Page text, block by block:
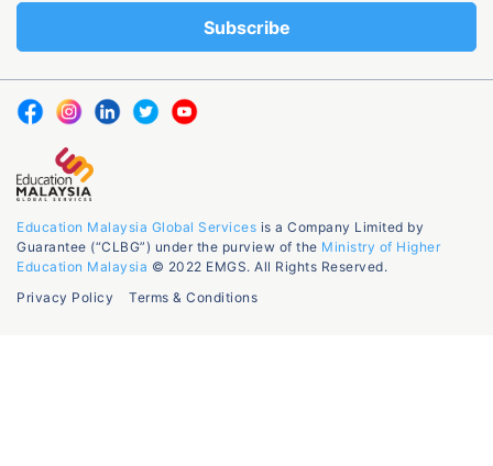
Education Malaysia Global Services is a Company Limited by
Guarantee (“CLBG”) under the purview of the Ministry of Higher
Education Malaysia © 2022 EMGS. All Rights Reserved.
Privacy Policy
Terms & Conditions